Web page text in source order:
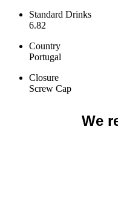
Standard Drinks
6.82
Country
Portugal
Closure
Screw Cap
We